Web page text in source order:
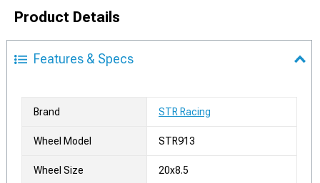
Product Details
Features & Specs
Brand STR Racing
Wheel Model STR913
Wheel Size 20x8.5